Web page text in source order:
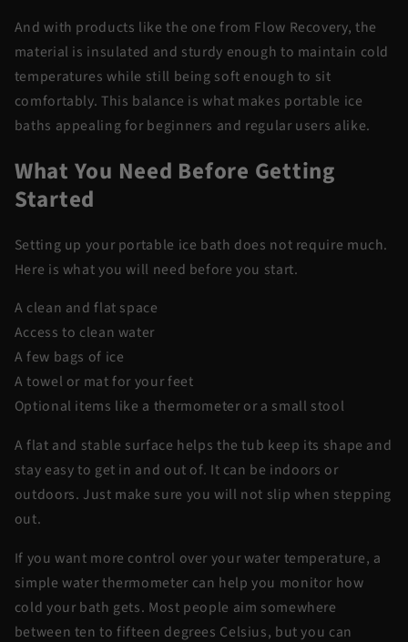
And with products like the one from Flow Recovery, the
material is insulated and sturdy enough to maintain cold
temperatures while still being soft enough to sit
comfortably. This balance is what makes portable ice
baths appealing for beginners and regular users alike.
What You Need Before Getting
Started
Setting up your portable ice bath does not require much.
Here is what you will need before you start.
A clean and flat space
Access to clean water
A few bags of ice
A towel or mat for your feet
Optional items like a thermometer or a small stool
A flat and stable surface helps the tub keep its shape and
stay easy to get in and out of. It can be indoors or
outdoors. Just make sure you will not slip when stepping
out.
If you want more control over your water temperature, a
simple water thermometer can help you monitor how
cold your bath gets. Most people aim somewhere
between ten to fifteen degrees Celsius, but you can